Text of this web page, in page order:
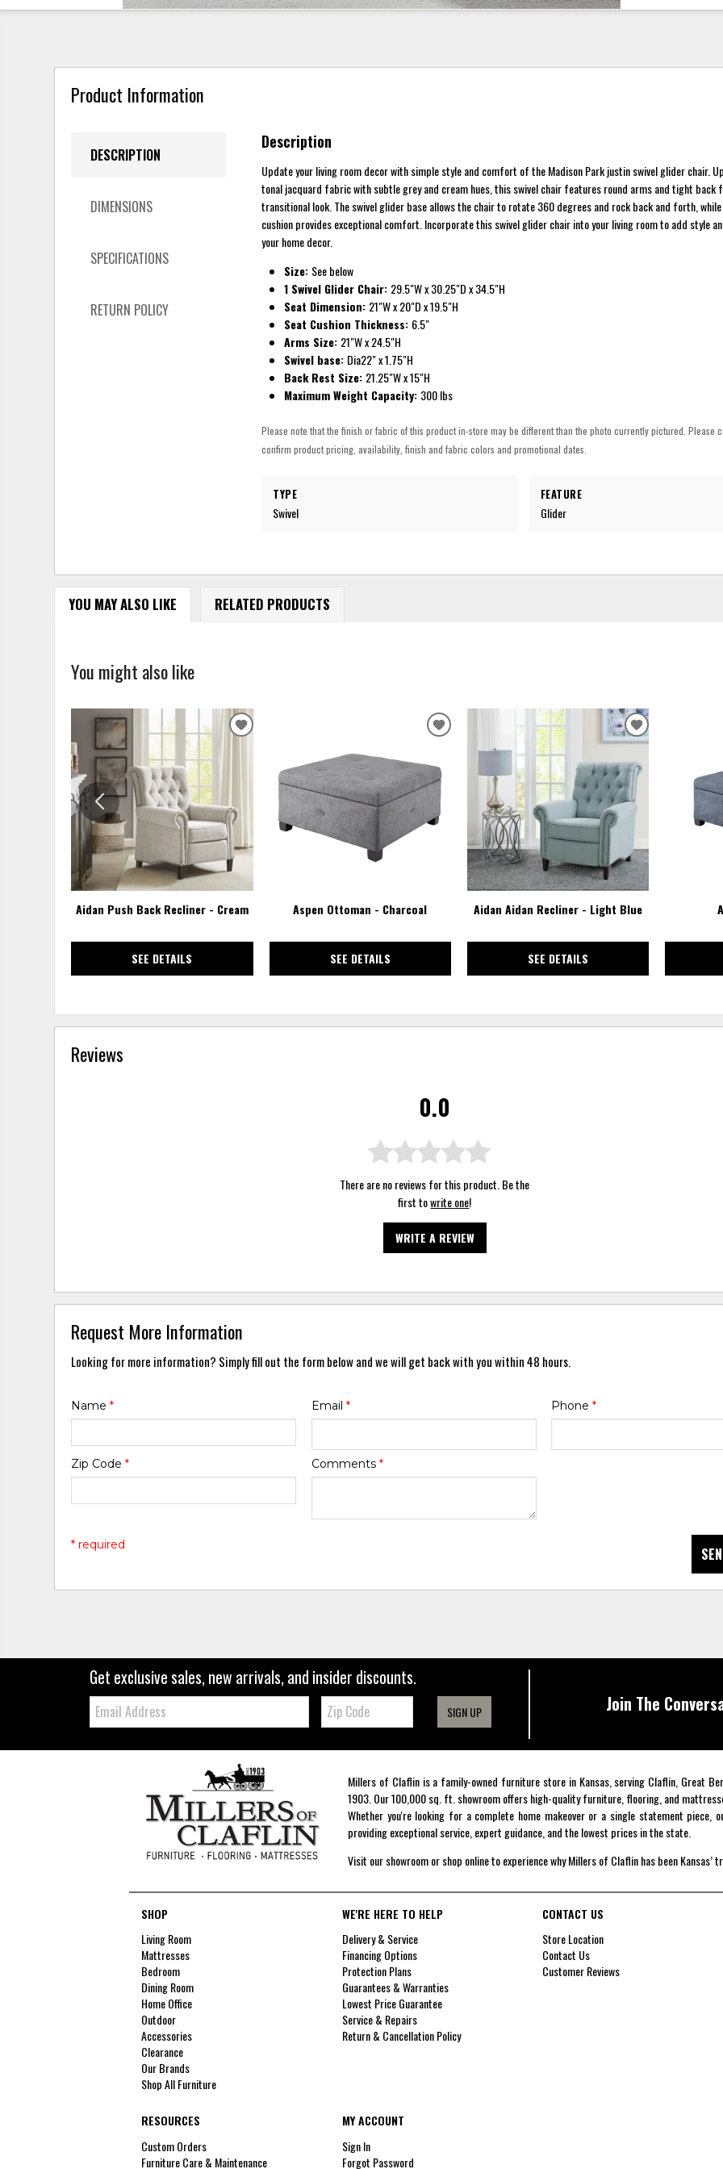
Product Information
DESCRIPTION
DIMENSIONS
SPECIFICATIONS
RETURN POLICY
Description
Update your living room decor with simple style and comfort of the Madison Park justin swivel glider chair.
tonal jacquard fabric with subtle grey and cream hues, this swivel chair features round arms and tight back
transitional look. The swivel glider base allows the chair to rotate 360 degrees and rock back and forth,
cushion provides exceptional comfort. Incorporate this swivel glider chair into your living room to add style
your home decor.
Size: See below
1 Swivel Glider Chair: 29.5"W x 30.25"D x 34.5"H
Seat Dimension: 21"W x 20"D x 19.5"H
Seat Cushion Thickness: 6.5"
Arms Size: 21"W x 24.5"H
Swivel base: Dia22" x 1.75"H
Back Rest Size: 21.25"W x 15"H
Maximum Weight Capacity: 300 lbs
Please note that the finish or fabric of this product in-store may be different than the photo currently pictured. Please
confirm product pricing, availability, finish and fabric colors and promotional dates.
TYPE
Swivel
FEATURE
Glider
YOU MAY ALSO LIKE RELATED PRODUCTS
You might also like
Aidan Push Back Recliner - Cream
SEE DETAILS
ADD
WISHLIST
Aspen Ottoman - Charcoal
SEE DETAILS
ADD
WISHLIST
Aidan Aidan Recliner - Light Blue
SEE DETAILS
ADD
WISHLIST
Reviews
0.0
There are no reviews for this product. Be the
first towrite one!
WRITE A REVIEW
Request More Information
Looking for more information? Simply fill out the form below and we will get back with you within 48 hours.
Name* Email * Phone *
Zip Code* Comments *
* required
Get exclusive sales, new arrivals, and insider discounts.
Email: Zip
Code SIGN UP Join The
Millers of Claflin is a family-owned furniture store in Kansas, serving Claflin, Great
1903. Our 100,000 sq. ft. showroom offers high-quality furniture, flooring, and
Whether you're looking for a complete home makeover or a single statement
providing exceptional service, expert guidance, and the lowest prices in the state.
Visit our showroom or shop online to experience why Millers of Claflin has been
SHOP
Living Room
Mattresses
Bedroom
Dining Room
Home Office
Outdoor
Accessories
Clearance
Our Brands
Shop All Furniture
WE'RE HERE TO HELP
Delivery & Service
Financing Options
Protection Plans
Guarantees & Warranties
Lowest Price Guarantee
Service & Repairs
Return & Cancellation Policy
CONTACT US
Store Location
Contact Us
Customer Reviews
RESOURCES
Custom Orders
Furniture Care & Maintenance
MY ACCOUNT
Sign In
Forgot Password